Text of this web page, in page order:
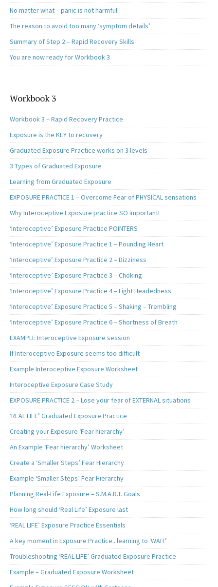
No matter what – panic is not harmful
The reason to avoid too many ‘symptom details’
Summary of Step 2 – Rapid Recovery Skills
You are now ready for Workbook 3
Workbook 3
Workbook 3 – Rapid Recovery Practice
Exposure is the KEY to recovery
Graduated Exposure Practice works on 3 levels
3 Types of Graduated Exposure
Learning from Graduated Exposure
EXPOSURE PRACTICE 1 – Overcome Fear of PHYSICAL sensations
Why Interoceptive Exposure practice SO important!
‘Interoceptive’ Exposure Practice POINTERS
‘Interoceptive’ Exposure Practice 1 – Pounding Heart
‘Interoceptive’ Exposure Practice 2 – Dizziness
‘Interoceptive’ Exposure Practice 3 – Choking
‘Interoceptive’ Exposure Practice 4 – Light Headedness
‘Interoceptive’ Exposure Practice 5 – Shaking – Trembling
‘Interoceptive’ Exposure Practice 6 – Shortness of Breath
EXAMPLE Interoceptive Exposure session
If Interoceptive Exposure seems too difficult
Example Interoceptive Exposure Worksheet
Interoceptive Exposure Case Study
EXPOSURE PRACTICE 2 – Lose your fear of EXTERNAL situations
‘REAL LIFE’ Graduated Exposure Practice
Creating your Exposure ‘Fear hierarchy’
An Example ‘Fear hierarchy’ Worksheet
Create a ‘Smaller Steps’ Fear Hierarchy
Example ‘Smaller Steps’ Fear Hierarchy
Planning Real-Life Exposure – S.M.A.R.T. Goals
How long should ‘Real Life’ Exposure last
‘REAL LIFE’ Exposure Practice Essentials
A key moment in Exposure Practice.. learning to ‘WAIT’
Troubleshooting ‘REAL LIFE’ Graduated Exposure Practice
Example – Graduated Exposure Worksheet